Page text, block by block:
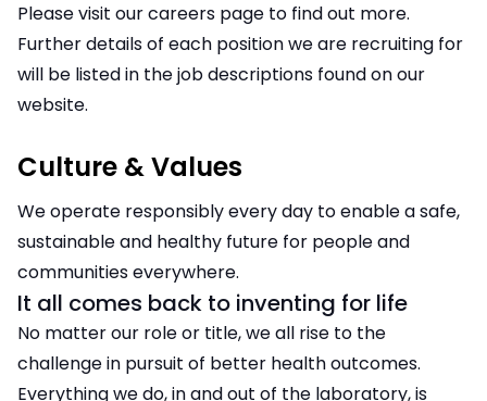
Please visit our careers page to find out more.
Further details of each position we are recruiting for
will be listed in the job descriptions found on our
website.
Culture & Values
We operate responsibly every day to enable a safe,
sustainable and healthy future for people and
communities everywhere.
It all comes back to inventing for life
No matter our role or title, we all rise to the
challenge in pursuit of better health outcomes.
Everything we do, in and out of the laboratory, is